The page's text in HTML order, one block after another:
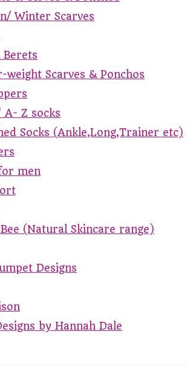
Winter Scarves
Berets
weight Scarves & Ponchos
A- Z socks
Socks (Ankle,Long,Trainer etc)
men
(Natural Skincare range)
Designs
by Hannah Dale